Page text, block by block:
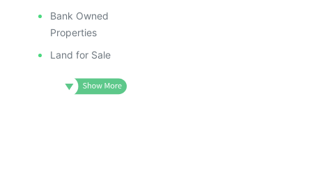
Bank Owned
Properties
Land for Sale